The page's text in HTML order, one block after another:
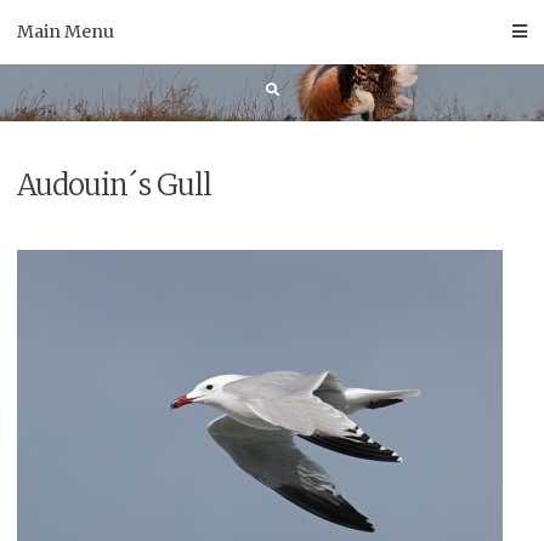
Main Menu
Audouin´s Gull